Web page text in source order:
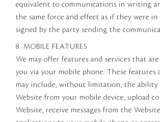
equivalent to communications in writing
the same force and effect as if they were
signed by the party sending the
8. MOBILE FEATURES
We may offer features and services that
you via your mobile phone. These features
may include, without limitation, the ability
Website from your mobile device, upload
Website, receive messages from the